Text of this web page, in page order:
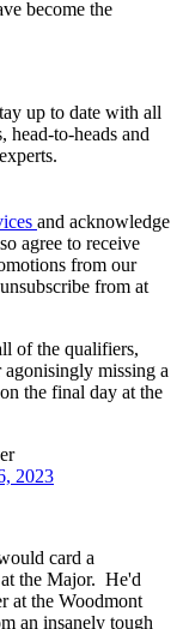
become the
up to date with all
head-to-heads and
and acknowledge
agree to receive
from our
from at
of the qualifiers,
missing a
the final day at the
2023
card a
at the Major. He'd
at the Woodmont
an insanely tough